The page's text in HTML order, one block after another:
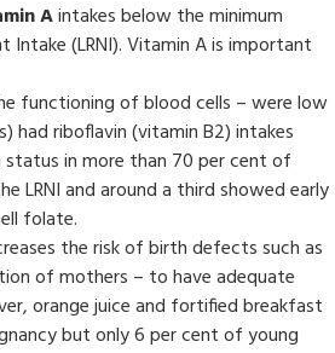
Aintakes below the minimum
(LRNI). Vitamin A is important
functioning of blood cells – were low
had riboflavin (vitamin B2) intakes
in more than 70 per cent of
LRNI and around a third showed early
folate.
the risk of birth defects such as
of mothers – to have adequate
orange juice and fortified breakfast
but only 6 per cent of young